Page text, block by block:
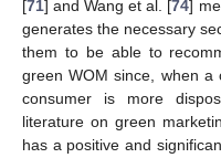
[71] and Wang et al. [74]
generates the necessary
them to be able to
green WOM since, when
consumer is more
literature on green
has a positive and